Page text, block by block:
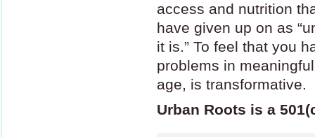
access and nutrition
have given up on as
it is.” To feel that you
problems in
age, is transformative.
Urban Roots is a